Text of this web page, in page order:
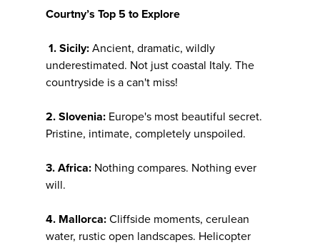
Courtny’s Top 5 to Explore
1. Sicily: Ancient, dramatic, wildly
underestimated. Not just coastal Italy. The
countryside is a can't miss!
2. Slovenia: Europe's most beautiful secret.
Pristine, intimate, completely unspoiled.
3. Africa: Nothing compares. Nothing ever
will.
4. Mallorca: Cliffside moments, cerulean
water, rustic open landscapes. Helicopter